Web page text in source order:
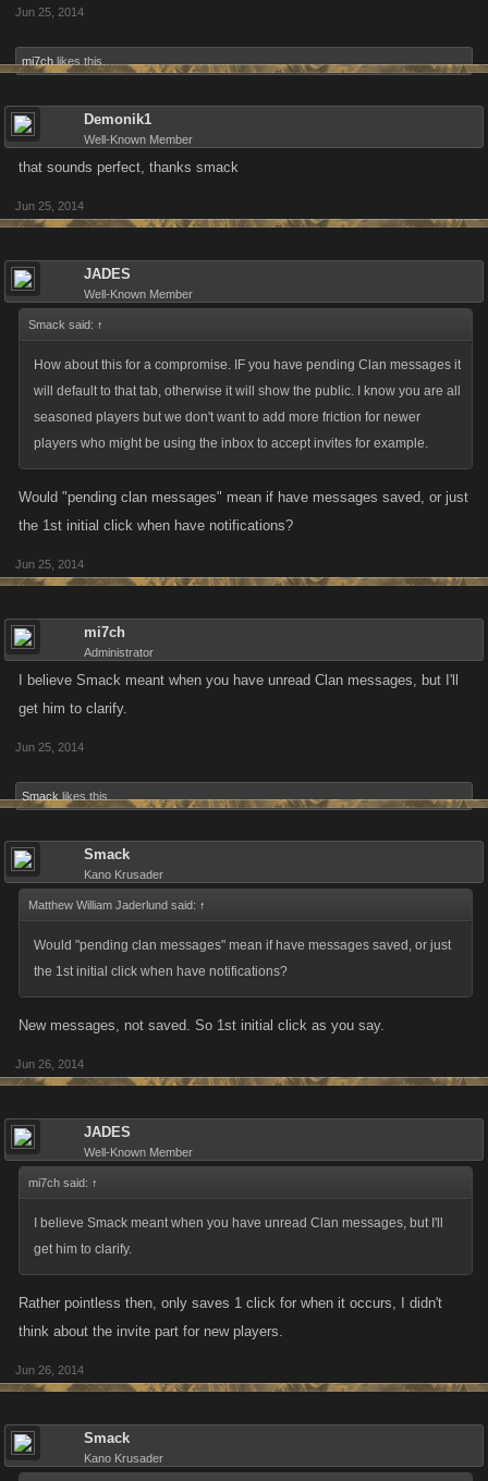
Jun 25, 2014
mi7ch likes this.
Demonik1
Well-Known Member
that sounds perfect, thanks smack
Jun 25, 2014
JADES
Well-Known Member
Smack said: ↑
How about this for a compromise. IF you have pending Clan messages it
will default to that tab, otherwise it will show the public. I know you are all
seasoned players but we don't want to add more friction for newer
players who might be using the inbox to accept invites for example.
Would "pending clan messages" mean if have messages saved, or just
the 1st initial click when have notifications?
Jun 25, 2014
mi7ch
Administrator
I believe Smack meant when you have unread Clan messages, but I'll
get him to clarify.
Jun 25, 2014
Smack likes this.
Smack
Kano Krusader
Matthew William Jaderlund said: ↑
Would "pending clan messages" mean if have messages saved, or just
the 1st initial click when have notifications?
New messages, not saved. So 1st initial click as you say.
Jun 26, 2014
JADES
Well-Known Member
mi7ch said: ↑
I believe Smack meant when you have unread Clan messages, but I'll
get him to clarify.
Rather pointless then, only saves 1 click for when it occurs, I didn't
think about the invite part for new players.
Jun 26, 2014
Smack
Kano Krusader